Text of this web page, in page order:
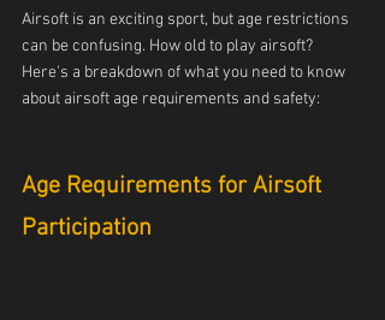
Airsoft is an exciting sport, but age restrictions
can be confusing. How old to play airsoft?
Here's a breakdown of what you need to know
about airsoft age requirements and safety:
Age Requirements for Airsoft
Participation